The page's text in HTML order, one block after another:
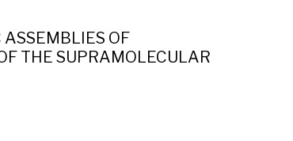
OF
THE SUPRAMOLECULAR